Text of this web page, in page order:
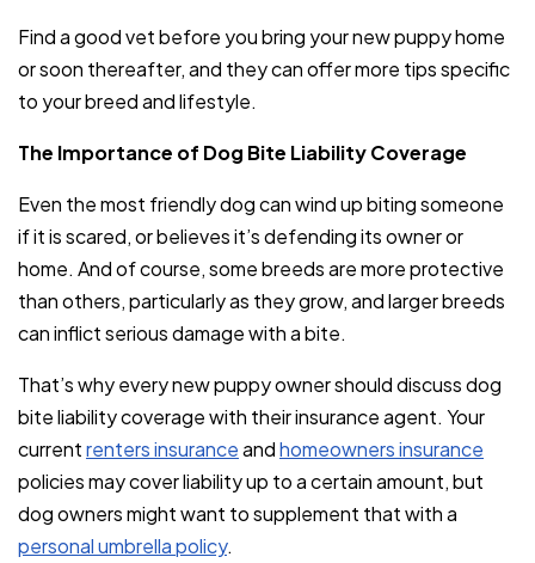
Find a good vet before you bring your new puppy home
or soon thereafter, and they can offer more tips specific
to your breed and lifestyle.
The Importance of Dog Bite Liability Coverage
Even the most friendly dog can wind up biting someone
if it is scared, or believes it’s defending its owner or
home. And of course, some breeds are more protective
than others, particularly as they grow, and larger breeds
can inflict serious damage with a bite.
That’s why every new puppy owner should discuss dog
bite liability coverage with their insurance agent. Your
currentrenters insuranceandhomeowners insurance
policies may cover liability up to a certain amount, but
dog owners might want to supplement that with a
personal umbrella policy.